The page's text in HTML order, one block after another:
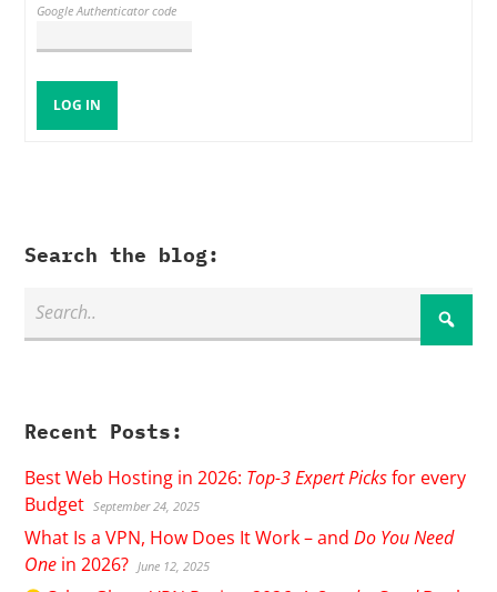
Google Authenticator code
LOG IN
Search the blog:
Recent Posts:
Best Web Hosting in 2026: Top-3 Expert Picksfor every
Budget September 24, 2025
What Is a VPN, How Does It Work – andDo You Need
One in 2026? June 12, 2025